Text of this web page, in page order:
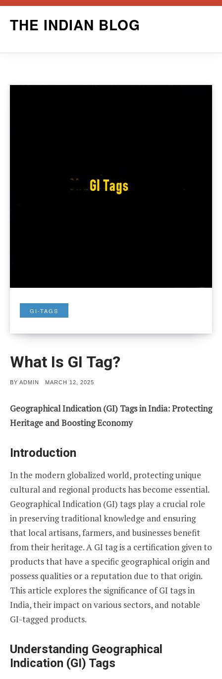
THE INDIAN BLOG
GI-TAGS
What Is GI Tag?
BY ADMIN
POSTED
MARCH 12, 2025
Geographical Indication (GI) Tags in India: Protecting
Heritage and Boosting Economy
Introduction
In the modern globalized world, protecting unique
cultural and regional products has become essential.
Geographical Indication (GI) tags play a crucial role
in preserving traditional knowledge and ensuring
that local artisans, farmers, and businesses benefit
from their heritage. A GI tag is a certification given to
products that have a specific geographical origin and
possess qualities or a reputation due to that origin.
This article explores the significance of GI tags in
India, their impact on various sectors, and notable
GI-tagged products.
Understanding Geographical
Indication (GI) Tags